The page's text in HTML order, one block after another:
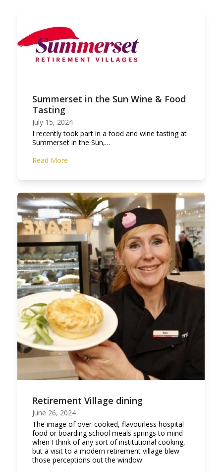
Summerset in the Sun Wine & Food
Tasting
July 15, 2024
I recently took part in a food and wine tasting at
Summerset in the Sun,…
Read More
Retirement Village dining
June 26, 2024
The image of over-cooked, flavourless hospital
food or boarding school meals springs to mind
when I think of any sort of institutional cooking,
but a visit to a modern retirement village blew
those perceptions out the window.